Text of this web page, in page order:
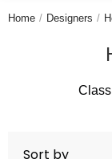
Home Designers